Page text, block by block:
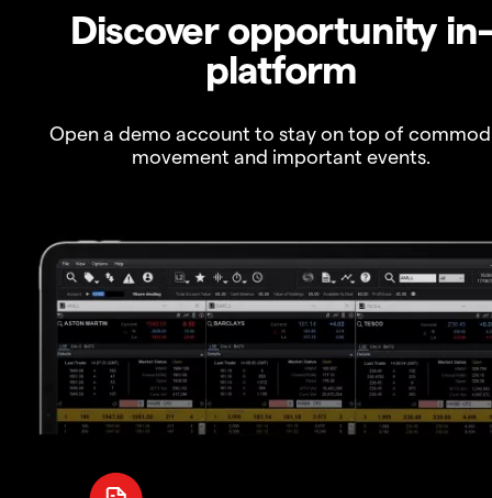
Discover opportunity in-
platform
Open a demo account to stay on top of
movement and important events.